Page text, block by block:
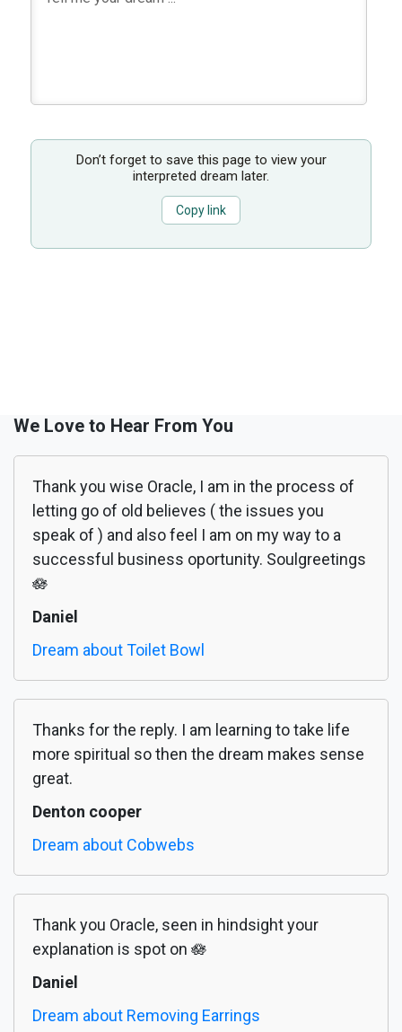
Don’t forget to save this page to view your
interpreted dream later.
Copy link
We Love to Hear From You
Thank you wise Oracle, I am in the process of
letting go of old believes ( the issues you
speak of ) and also feel I am on my way to a
successful business oportunity. Soulgreetings
🪷
Daniel
Dream about Toilet Bowl
Thanks for the reply. I am learning to take life
more spiritual so then the dream makes sense
great.
Denton cooper
Dream about Cobwebs
Thank you Oracle, seen in hindsight your
explanation is spot on 🪷
Daniel
Dream about Removing Earrings